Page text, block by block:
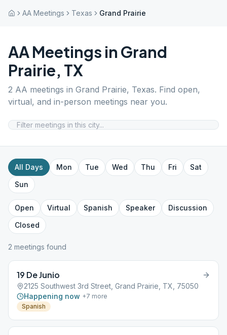
AA Meetings Texas Grand Prairie
AA Meetings in Grand
Prairie, TX
2 AA meetings in Grand Prairie, Texas. Find open,
virtual, and in-person meetings near you.
All Days Mon Tue Wed Thu Fri
Sat
Sun
Open Virtual Spanish Speaker
Discussion
Closed
2 meetings found
19 De Junio
2125 Southwest 3rd Street, Grand Prairie, TX, 75050
Happening now +7 more
Spanish